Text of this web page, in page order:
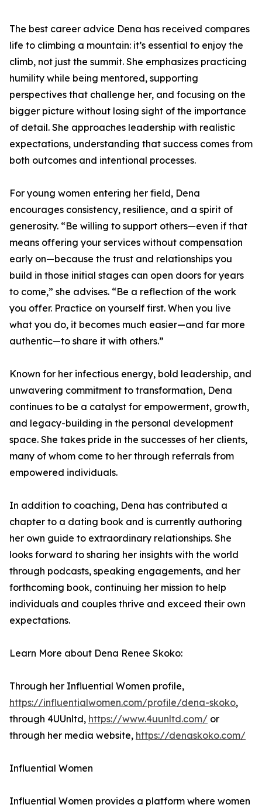
The best career advice Dena has received compares
life to climbing a mountain: it’s essential to enjoy the
climb, not just the summit. She emphasizes practicing
humility while being mentored, supporting
perspectives that challenge her, and focusing on the
bigger picture without losing sight of the importance
of detail. She approaches leadership with realistic
expectations, understanding that success comes from
both outcomes and intentional processes.
For young women entering her field, Dena
encourages consistency, resilience, and a spirit of
generosity. “Be willing to support others—even if that
means offering your services without compensation
early on—because the trust and relationships you
build in those initial stages can open doors for years
to come,” she advises. “Be a reflection of the work
you offer. Practice on yourself first. When you live
what you do, it becomes much easier—and far more
authentic—to share it with others.”
Known for her infectious energy, bold leadership, and
unwavering commitment to transformation, Dena
continues to be a catalyst for empowerment, growth,
and legacy-building in the personal development
space. She takes pride in the successes of her clients,
many of whom come to her through referrals from
empowered individuals.
In addition to coaching, Dena has contributed a
chapter to a dating book and is currently authoring
her own guide to extraordinary relationships. She
looks forward to sharing her insights with the world
through podcasts, speaking engagements, and her
forthcoming book, continuing her mission to help
individuals and couples thrive and exceed their own
expectations.
Learn More about Dena Renee Skoko:
Through her Influential Women profile,
https://influentialwomen.com/profile/dena-skoko,
through 4UUnltd, https://www.4uunltd.com/ or
through her media website, https://denaskoko.com/
Influential Women
Influential Women provides a platform where women